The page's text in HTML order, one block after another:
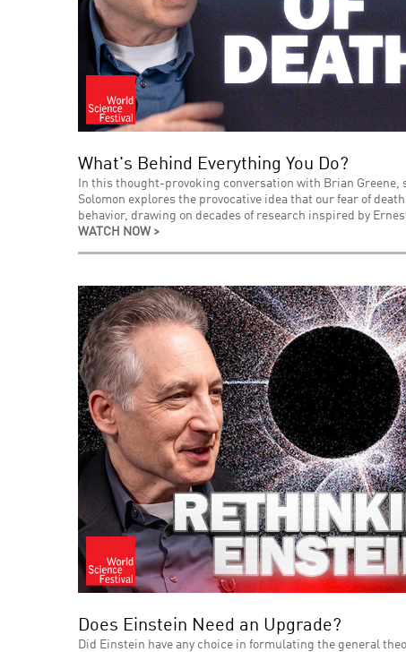
What's Behind Everything You Do?
In this thought-provoking conversation with Brian Greene,
Solomon explores the provocative idea that our fear of
behavior, drawing on decades of research inspired by
WATCH NOW >
Does Einstein Need an Upgrade?
Did Einstein have any choice in formulating the general